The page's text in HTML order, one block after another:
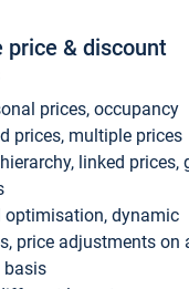
price & discount
prices, occupancy
prices, multiple prices
linked prices,
optimisation, dynamic
price adjustments on
basis